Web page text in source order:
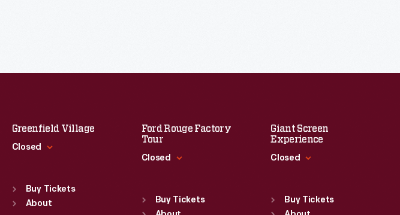
Greenfield Village
Closed
Sun : 9:30 a.m.-5 p.m.
Mon: 9:30 a.m.-5 p.m.
Buy Tickets
About
Ford Rouge Factory
Tour
Closed
Sun :Closed
Buy Tickets
Giant Screen
Experience
Closed
Sun : 9:30 a.m.-5 p.m.
Buy Tickets